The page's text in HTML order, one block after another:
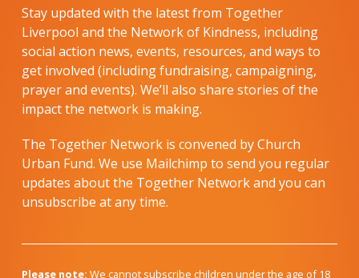
Stay updated with the latest from Together
Liverpool and the Network of Kindness, including
social action news, events, resources, and ways to
get involved (including fundraising, campaigning,
prayer and events). We’ll also share stories of the
impact the network is making.
The Together Network is convened by Church
Urban Fund. We use Mailchimp to send you regular
updates about the Together Network and you can
unsubscribe at any time.
Please note: We cannot subscribe children under the age of 18